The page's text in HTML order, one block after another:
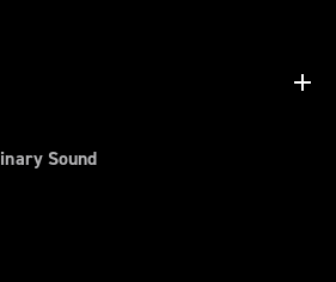
add
Sound